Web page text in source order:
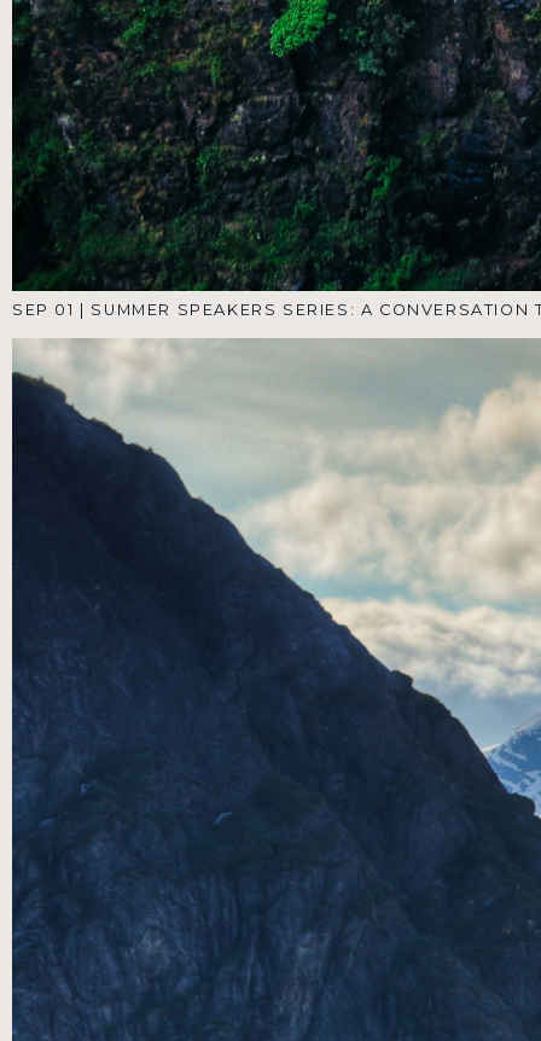
JUL 28|SUMMER SPEAKERS SERIES: A CONVERSATION
THROUGH THE SONGS OF ASCENT- PT 1.
NEW HERE?
NEED PRAYER?
This is the conclustion to our Summer
Speakers Series:A conversation through the
Songs of Ascent with LTWC’s Worship Leader
Corn Robinson Jr. and Executive Pastor James
Paine. This musical message medley is sure to
encourage you to keep trusting God. During
this year’s Summer Speaker Series we revisited
a collection of teachings on the Songs of
Ascent (Psalm 120-134) from some of our
Community Life Pastors and their Digital
Devotionals found on our Youtube and
Facebook channels. These rich discussions
around God’s word are designed to engage and
encourage us into diving deeper with the Lord.
Join us at 9:15am and 11:15am with Living The
Word Church Online. Visit
www.livingtheword.net for more information